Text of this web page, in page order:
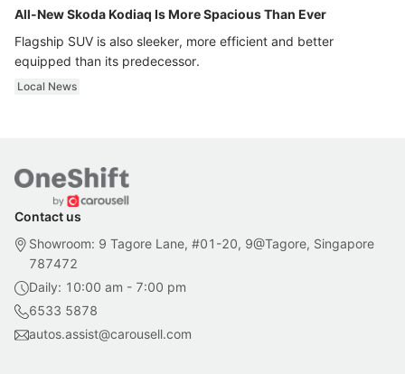
All-New Skoda Kodiaq Is More Spacious Than Ever
Flagship SUV is also sleeker, more efficient and better
equipped than its predecessor.
Local News
Contact us
Showroom: 9 Tagore Lane, #01-20, 9@Tagore, Singapore
787472
Daily: 10:00 am - 7:00 pm
6533 5878
autos.assist@carousell.com